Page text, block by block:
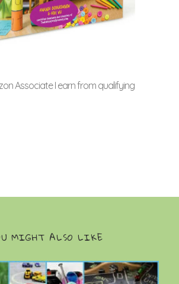
Associate I earn from qualifying
MIGHT ALSO LIKE